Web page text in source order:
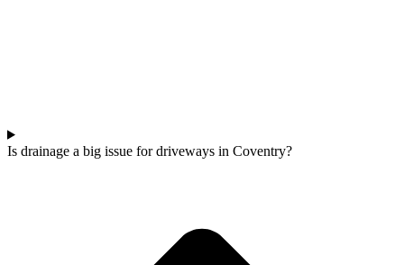
Is drainage a big issue for driveways in Coventry?